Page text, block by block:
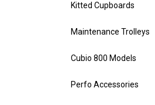
Kitted Cupboards
Maintenance Trolleys
Cubio 800 Models
Perfo Accessories